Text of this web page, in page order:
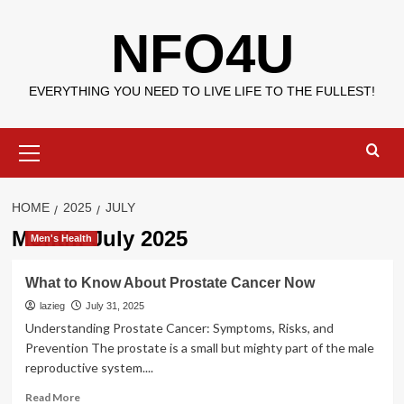
NFO4U
EVERYTHING YOU NEED TO LIVE LIFE TO THE FULLEST!
Menu
HOME 2025 JULY
Month:July 2025
Men's Health
What to Know About Prostate Cancer Now
lazieg July 31, 2025
Understanding Prostate Cancer: Symptoms, Risks, and
Prevention The prostate is a small but mighty part of the male
reproductive system....
Read MoreRead